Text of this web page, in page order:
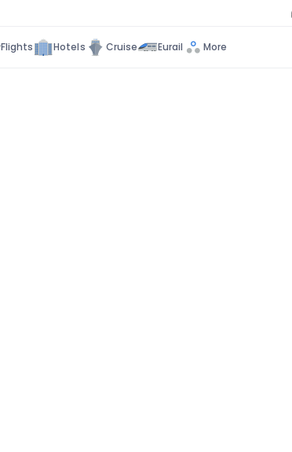
Flights Hotels Cruise Eurail More